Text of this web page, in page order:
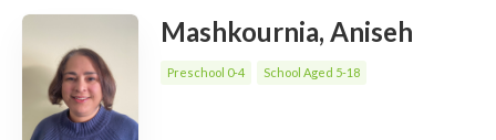
Mashkournia, Aniseh
Preschool 0-4 School Aged 5-18